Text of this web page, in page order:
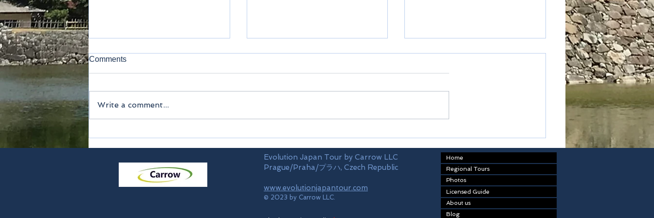
Lavatory
Comments
Write a comment...
Evolution Japan Tour by Carrow LLC
Prague/Praha/プラハ, Czech Republic
www.evolutionjapantour.com
© 2023 by Carrow LLC.
Home
Regional Tours
Photos
Licensed Guide
About us
Blog